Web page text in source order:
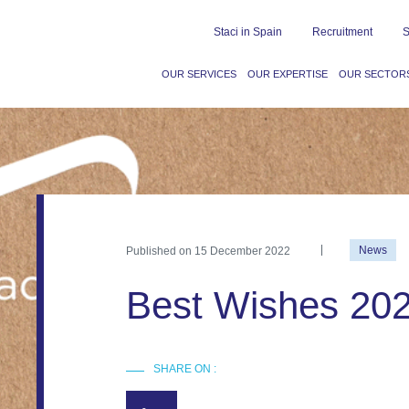
Staci in Spain Recruitment
OUR SERVICES OUR EXPERTISE OUR
Published on 15 December 2022 News
Best Wishes
SHARE ON :